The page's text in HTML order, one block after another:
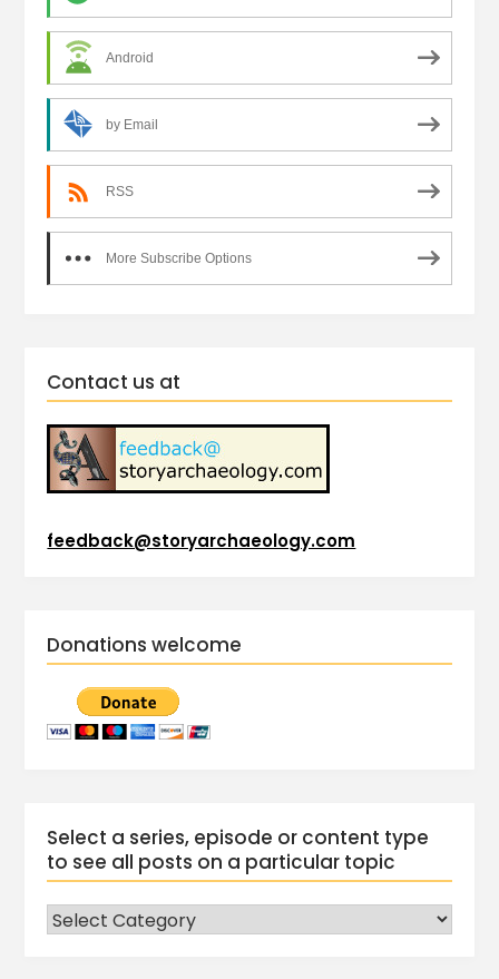
Android
by Email
RSS
More Subscribe Options
Contact us at
feedback@storyarchaeology.com
Donations welcome
Select a series, episode or content type
to see all posts on a particular topic